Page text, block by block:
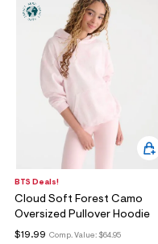
BTS Deals!
Cloud Soft Forest Camo
Oversized Pullover Hoodie
Comp. Value: $64.95
$19.99